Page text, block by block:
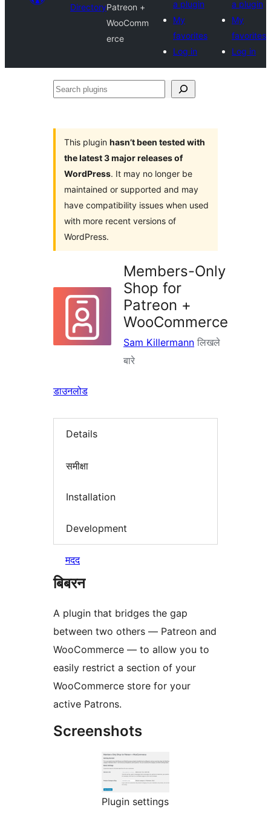
DirectoryPatreon +
WooComm
erce
a plugin
My
favorites
Log in
a plugin
My
favorites
Log in
Search
This plugin hasn’t been tested with
the latest 3 major releases of
WordPress. It may no longer be
maintained or supported and may
have compatibility issues when used
with more recent versions of
WordPress.
Members-Only
Shop for
Patreon +
WooCommerce
Sam Killermann लिखले
बारे
डाउनलोड
Details
समीक्षा
Installation
Development
मदद
बिबरन
A plugin that bridges the gap
between two others — Patreon and
WooCommerce — to allow you to
easily restrict a section of your
WooCommerce store for your
active Patrons.
Screenshots
Plugin settings